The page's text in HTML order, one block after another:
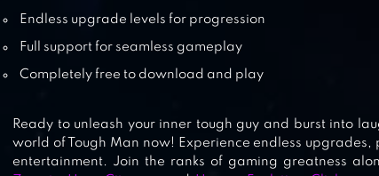
BIG BANG EVOLUTION
Endless upgrade levels for progression
Full support for seamless gameplay
Completely free to download and play
Ready to unleash your inner tough guy and burst into
world of Tough Man now! Experience endless
entertainment. Join the ranks of gaming greatness